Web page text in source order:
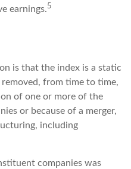
earnings.5
is that the index is a static
from time to time,
of one or more of the
or because of a merger,
including
companies was